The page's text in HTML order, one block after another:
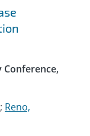
Conference,
; Reno,